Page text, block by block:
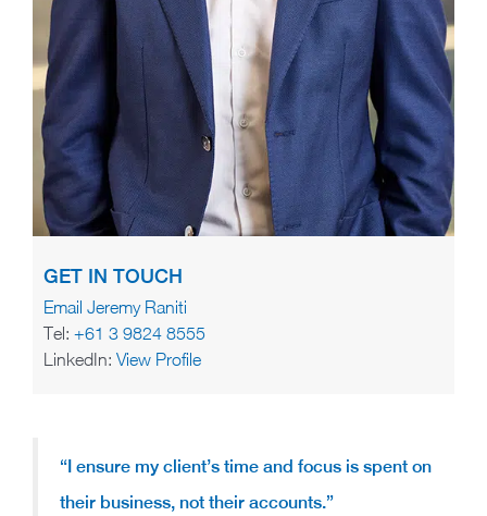
GET IN TOUCH
Email Jeremy Raniti
Tel: +61 3 9824 8555
LinkedIn: View Profile
“I ensure my client’s time and focus is spent on
their business, not their accounts.”